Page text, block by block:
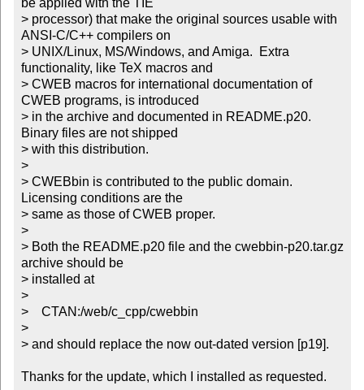
be applied with the TIE
> processor) that make the original sources usable with
ANSI-C/C++ compilers on
> UNIX/Linux, MS/Windows, and Amiga.  Extra
functionality, like TeX macros and
> CWEB macros for international documentation of
CWEB programs, is introduced
> in the archive and documented in README.p20.
Binary files are not shipped
> with this distribution.
>
> CWEBbin is contributed to the public domain.
Licensing conditions are the
> same as those of CWEB proper.
>
> Both the README.p20 file and the cwebbin-p20.tar.gz
archive should be
> installed at
>
>    CTAN:/web/c_cpp/cwebbin
>
> and should replace the now out-dated version [p19].
Thanks for the update, which I installed as requested.